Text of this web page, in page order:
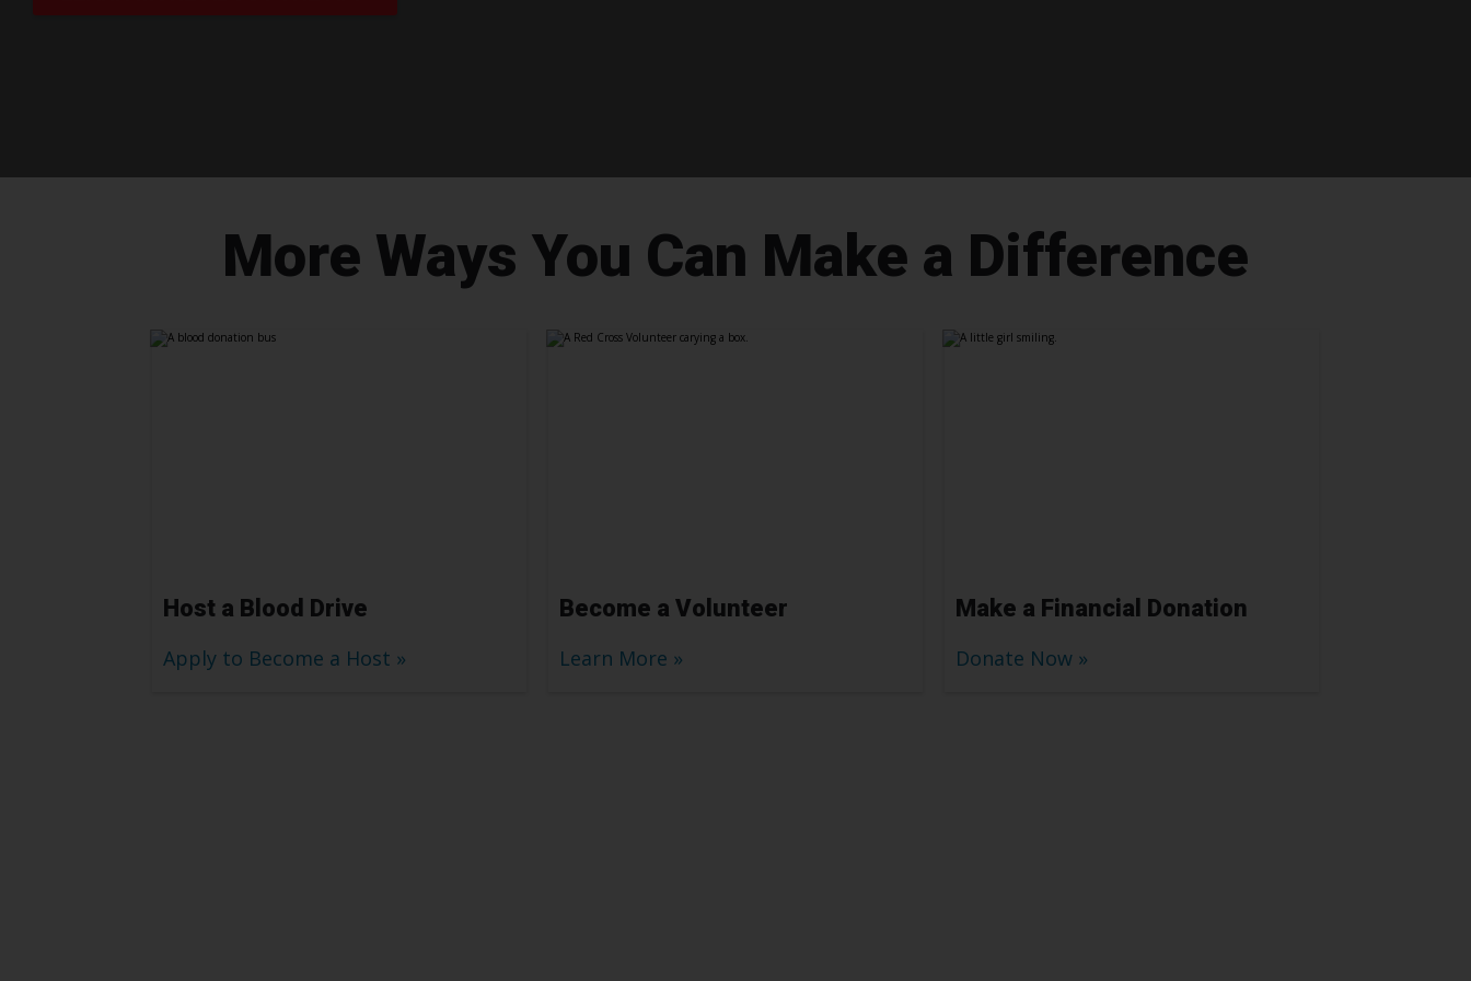
More Ways You Can Make a Difference
Host a Blood Drive
Apply to Become a Host
Become a Volunteer
Learn More
Make a Financial Donation
Donate Now